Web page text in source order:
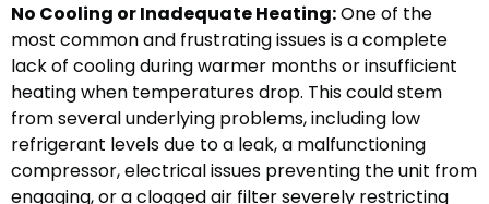
No Cooling or Inadequate Heating:One of the
most common and frustrating issues is a complete
lack of cooling during warmer months or insufficient
heating when temperatures drop. This could stem
from several underlying problems, including low
refrigerant levels due to a leak, a malfunctioning
compressor, electrical issues preventing the unit from
engaging, or a clogged air filter severely restricting